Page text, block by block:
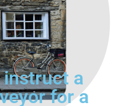
instruct a
for a